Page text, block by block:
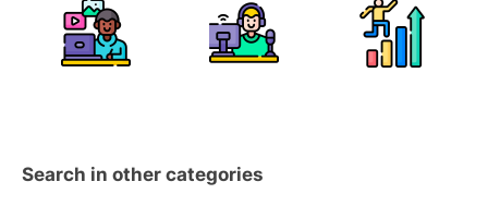
Search in other categories